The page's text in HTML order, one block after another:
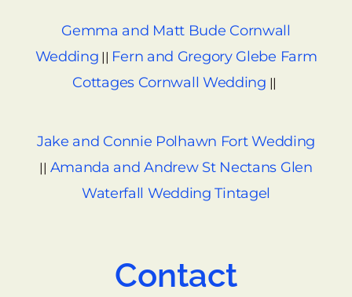
Gemma and Matt Bude Cornwall
Wedding || Fern and Gregory Glebe Farm
Cottages Cornwall Wedding ||
Jake and Connie Polhawn Fort Wedding
|| Amanda and Andrew St Nectans Glen
Waterfall Wedding Tintagel
Contact